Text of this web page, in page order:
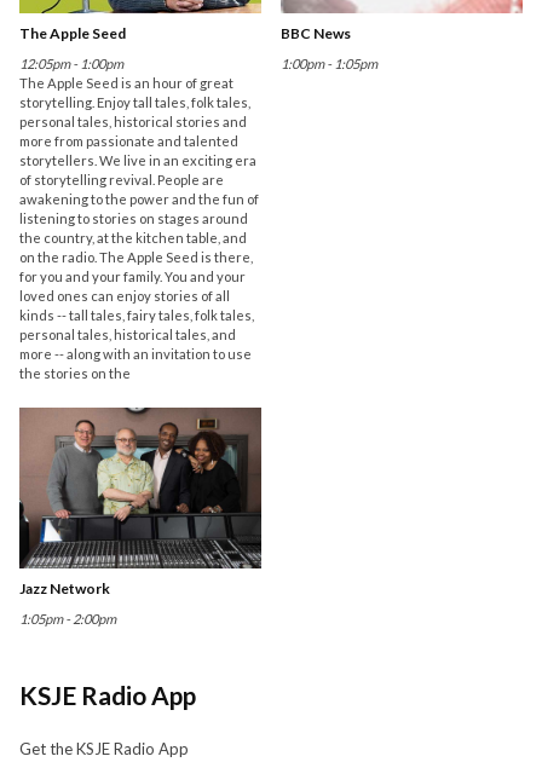
The Apple Seed
12:05pm - 1:00pm
The Apple Seed is an hour of great
storytelling. Enjoy tall tales, folk tales,
personal tales, historical stories and
more from passionate and talented
storytellers. We live in an exciting era
of storytelling revival. People are
awakening to the power and the fun of
listening to stories on stages around
the country, at the kitchen table, and
on the radio. The Apple Seed is there,
for you and your family. You and your
loved ones can enjoy stories of all
kinds -- tall tales, fairy tales, folk tales,
personal tales, historical tales, and
more -- along with an invitation to use
the stories on the
BBC News
1:00pm - 1:05pm
Jazz Network
1:05pm - 2:00pm
KSJE Radio App
Get the KSJE Radio App